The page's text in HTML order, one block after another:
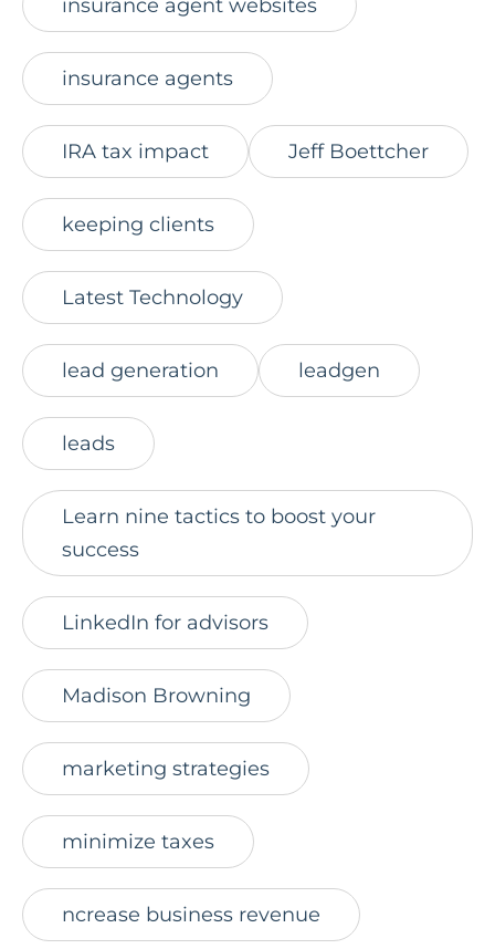
insurance agent websites
insurance agents
IRA tax impact Jeff Boettcher
keeping clients
Latest Technology
lead generation leadgen
leads
Learn nine tactics to boost your
success
LinkedIn for advisors
Madison Browning
marketing strategies
minimize taxes
ncrease business revenue